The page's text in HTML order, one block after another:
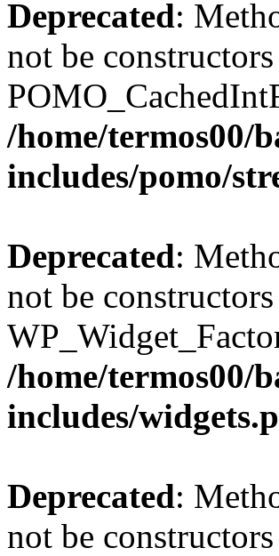
Deprecated:
not be
/home/termos00/
includes/pomo/
Deprecated:
not be
/home/termos00/
includes/
Deprecated:
not be